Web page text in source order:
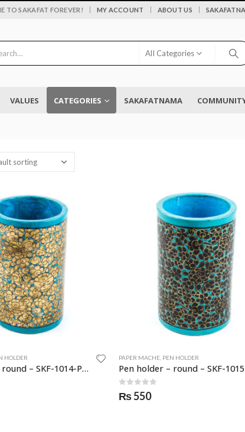
TO SAKAFAT FOREVER! MY ACCOUNT ABOUT US
All Categories
VALUES CATEGORIES SAKAFATNAMA
HOLDER
Pen holder – round – SKF-1014-PNH
PAPER MACHE, PEN HOLDER
out of 5
₨550